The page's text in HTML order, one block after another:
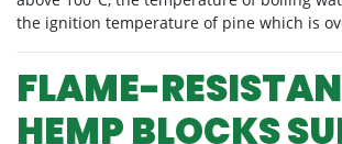
the ignition temperature of pine which is
FLAME-
HEMP BLOCKS